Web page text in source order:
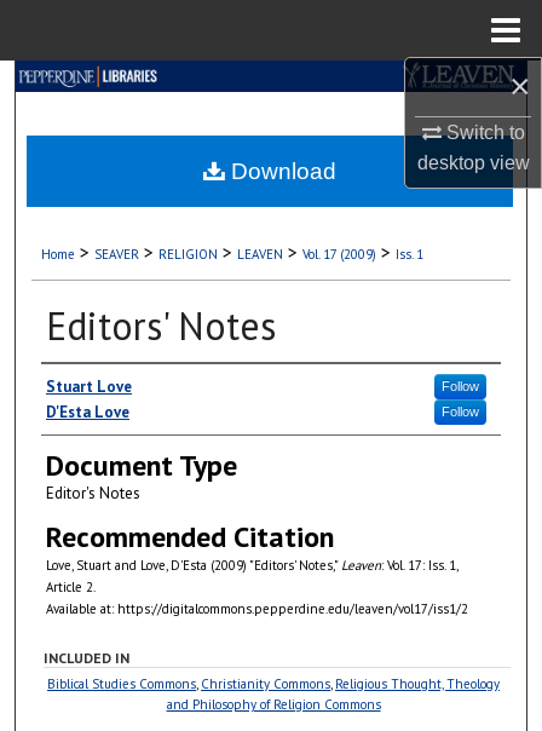
×
Switch to
desktopview
Search
My Account
Digital Commons Network™
Home > SEAVER > RELIGION > LEAVEN > Vol. 17 (2009) > Iss. 1
Editors' Notes
Authors
Stuart Love Follow
D'Esta Love Follow
Document Type
Editor's Notes
Recommended Citation
Love, Stuart and Love, D'Esta (2009) "Editors' Notes," Leaven: Vol. 17: Iss. 1,
Article 2.
Available at: https://digitalcommons.pepperdine.edu/leaven/vol17/iss1/2
Download
INCLUDED IN
Biblical Studies Commons, Christianity Commons, Religious Thought, Theology
and Philosophy of Religion Commons